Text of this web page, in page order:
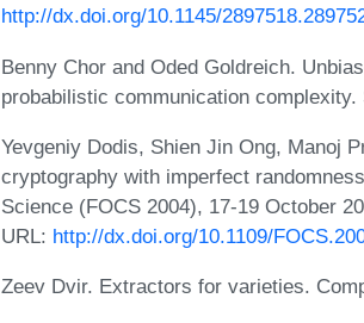
http://dx.doi.org/10.1145/
Benny Chor and Oded Goldreich.
probabilistic communication
Yevgeniy Dodis, Shien Jin Ong, Manoj
cryptography with imperfect
Science (FOCS 2004), 17-19 October
URL: http://dx.doi.org/10.1109/
Zeev Dvir. Extractors for varieties.